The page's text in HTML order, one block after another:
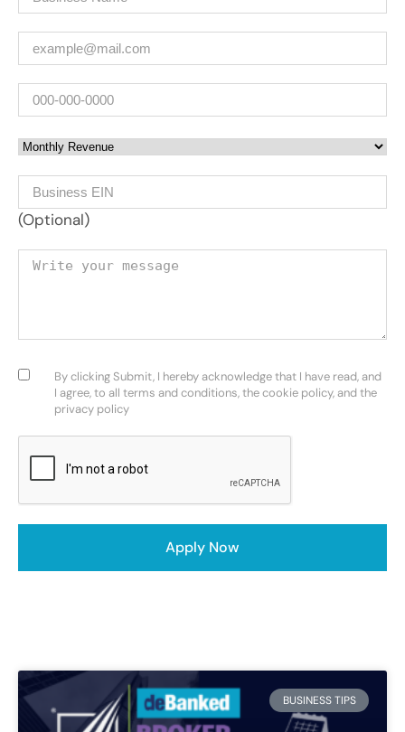
BUSINESS TIPS
(Required)
Phone
Monthly Revenue
Business EIN Number
(Optional)
Your message
Consent(Required)
By clicking Submit, I hereby acknowledge that I have read, and
I agree, to all terms and conditions, the cookie policy, and the
privacy policy
Apply Now